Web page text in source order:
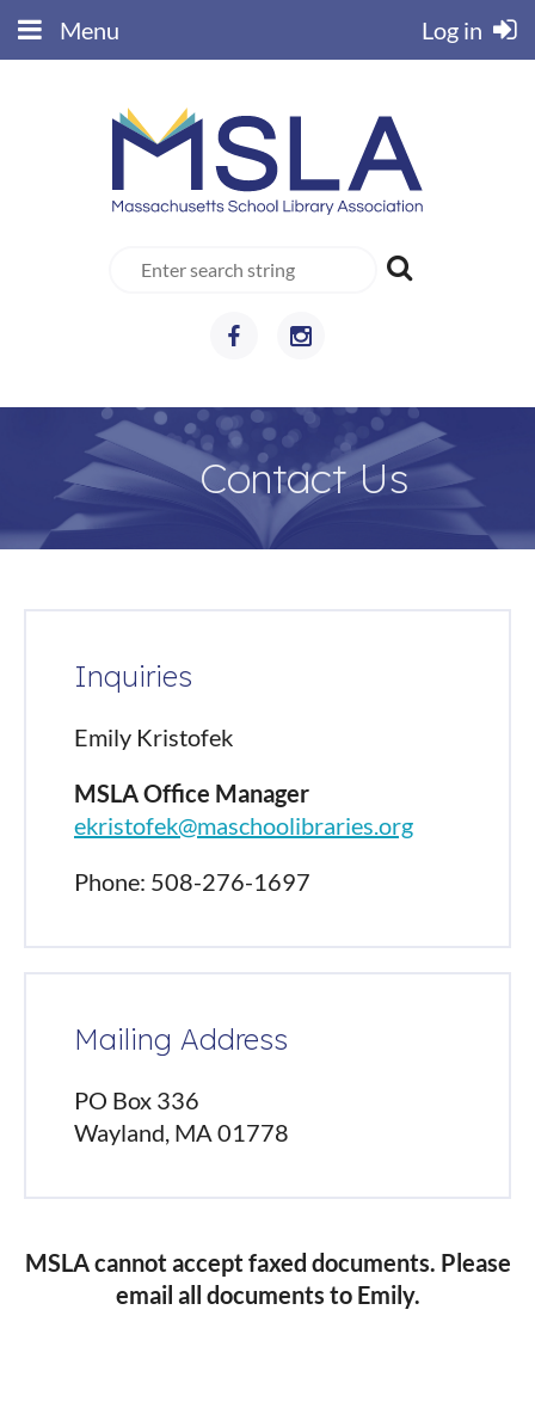
Menu Log in
Contact Us
Inquiries
Emily Kristofek
MSLA Office Manager
ekristofek@maschoolibraries.org
Phone: 508-276-1697
Mailing Address
PO Box 336
Wayland, MA 01778
MSLA cannot accept faxed documents. Please
email all documents to Emily.